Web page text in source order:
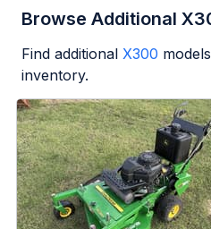
Browse Additional
Find additional X300
inventory.